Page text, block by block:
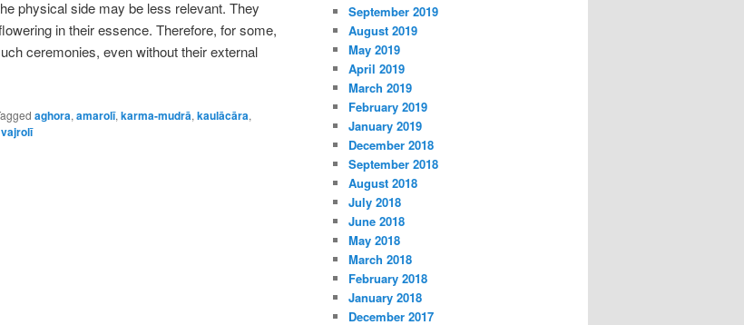
physical side may be less relevant. They
in their essence. Therefore, for some,
ceremonies, even without their external
aghora, amarolī, karma-mudrā, kaulācāra,
vajrolī
September 2019
August 2019
May 2019
April 2019
March 2019
February 2019
January 2019
December 2018
September 2018
August 2018
July 2018
June 2018
May 2018
March 2018
February 2018
January 2018
December 2017